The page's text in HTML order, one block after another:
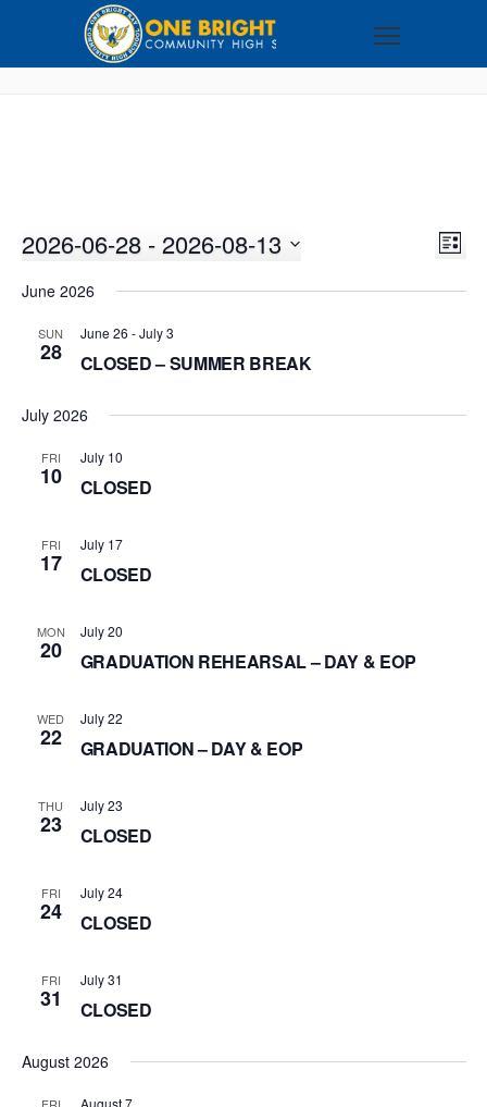
LIST
2026-06-28 - 2026-08-13
June 2026
SUN
28
June 26 -July 3
CLOSED – SUMMER BREAK
July 2026
FRI
10
July 10
CLOSED
FRI
17
July 17
CLOSED
MON
20
July 20
GRADUATION REHEARSAL – DAY & EOP
WED
22
July 22
GRADUATION – DAY & EOP
THU
23
July 23
CLOSED
FRI
24
July 24
CLOSED
FRI
31
July 31
CLOSED
August 2026
August 7